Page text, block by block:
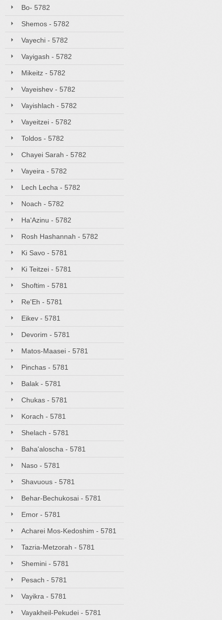
Bo- 5782
Shemos - 5782
Vayechi - 5782
Vayigash - 5782
Mikeitz - 5782
Vayeishev - 5782
Vayishlach - 5782
Vayeitzei - 5782
Toldos - 5782
Chayei Sarah - 5782
Vayeira - 5782
Lech Lecha - 5782
Noach - 5782
Ha'Azinu - 5782
Rosh Hashannah - 5782
Ki Savo - 5781
Ki Teitzei - 5781
Shoftim - 5781
Re'Eh - 5781
Eikev - 5781
Devorim - 5781
Matos-Maasei - 5781
Pinchas - 5781
Balak - 5781
Chukas - 5781
Korach - 5781
Shelach - 5781
Baha'aloscha - 5781
Naso - 5781
Shavuous - 5781
Behar-Bechukosai - 5781
Emor - 5781
Acharei Mos-Kedoshim - 5781
Tazria-Metzorah - 5781
Shemini - 5781
Pesach - 5781
Vayikra - 5781
Vayakheil-Pekudei - 5781